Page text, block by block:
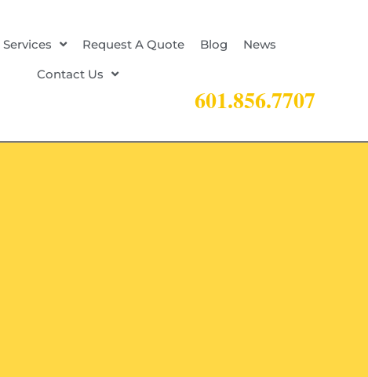
Services Request A Quote Blog
News
Contact Us
601.856.7707